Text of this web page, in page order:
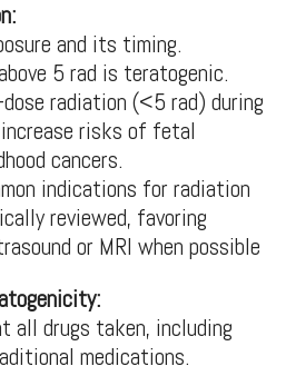
and its timing.
5 rad is teratogenic.
radiation (<5 rad) during
risks of fetal
cancers.
indications for radiation
reviewed, favoring
or MRI when possible
all drugs taken, including
medications.